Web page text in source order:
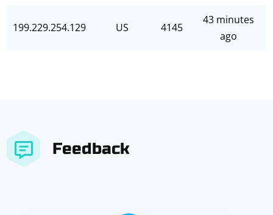
199.229.254.129 US 4145
43 minutes
ago
Feedback